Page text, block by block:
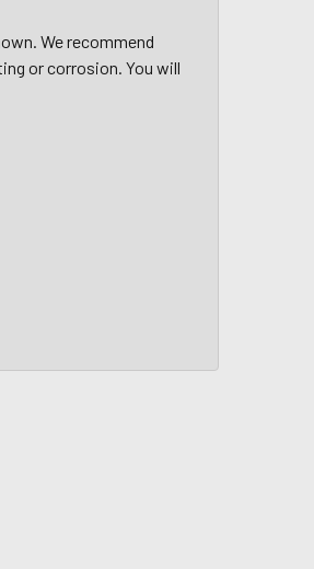
We recommend
or corrosion. You will